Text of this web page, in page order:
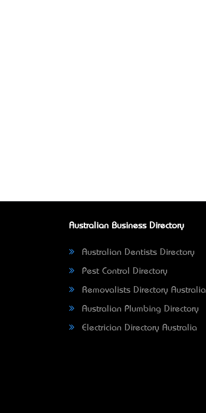
Australian Business Directory
Australian Dentists Directory
Pest Control Directory
Removalists Directory Australia
Australian Plumbing Directory
Electrician Directory Australia